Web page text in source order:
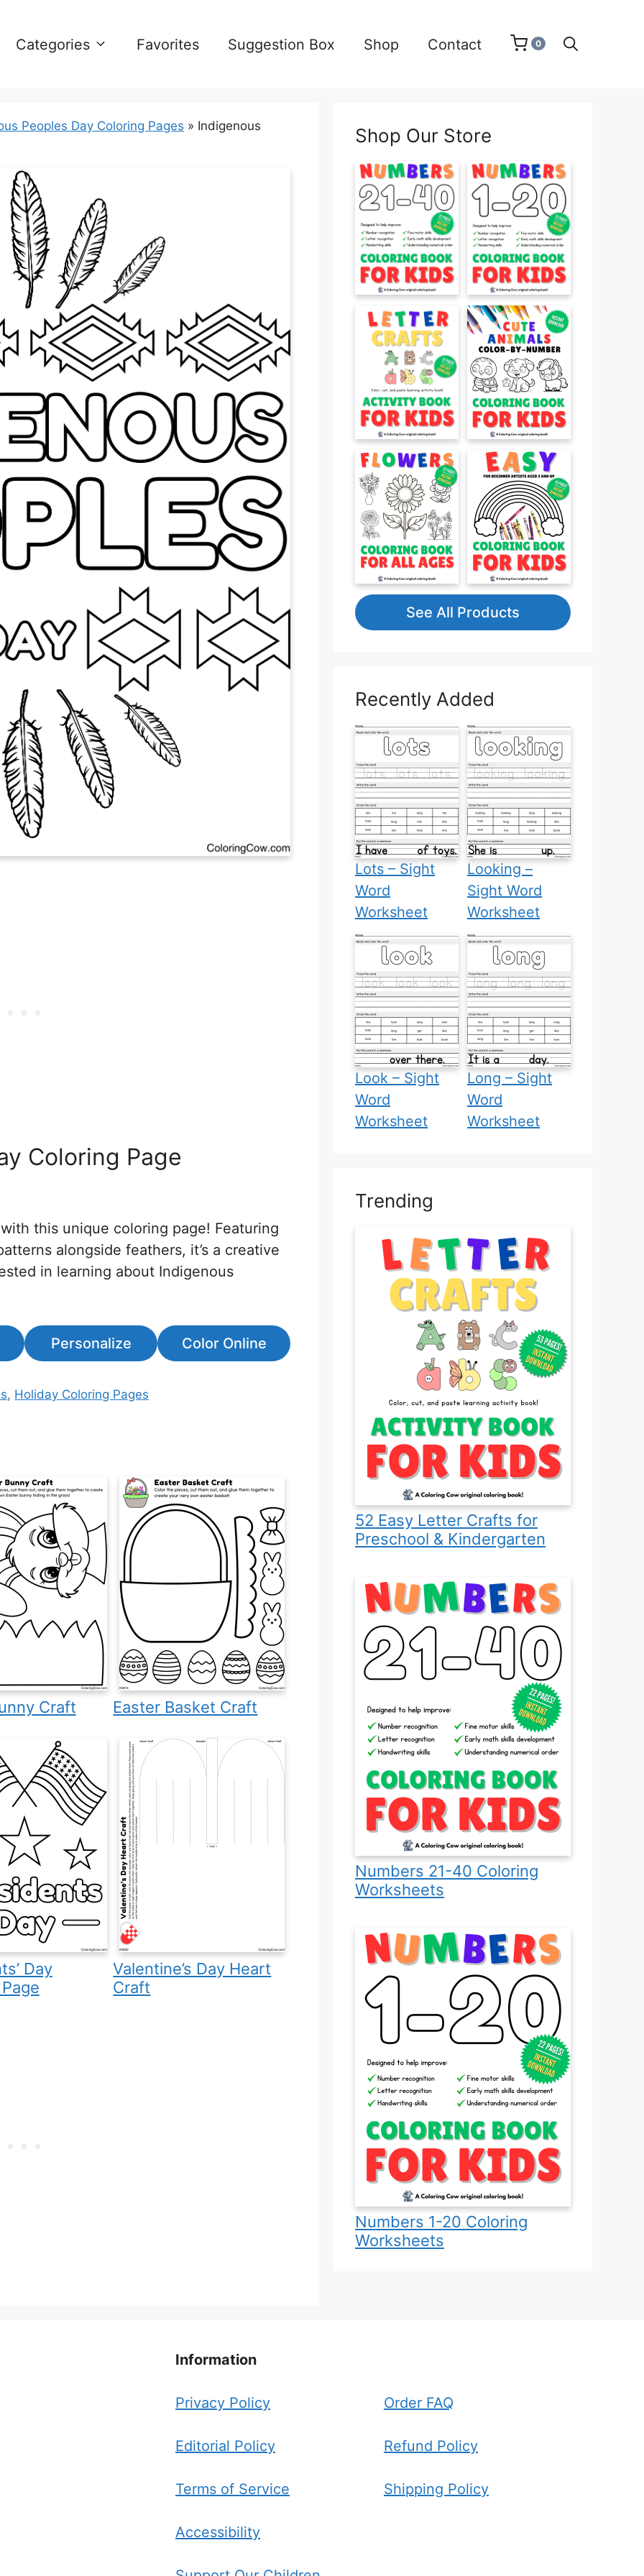
Categories Favorites Suggestion Box Shop Contact 0
Peoples Day Coloring Pages » Indigenous
Coloring Page
this unique coloring page! Featuring
alongside feathers, it’s a creative
in learning about Indigenous
Personalize Color Online
, Holiday Coloring Pages
Craft Easter Basket Craft
Day
Valentine’s Day Heart
Craft
Shop Our Store
See All Products
Recently Added
Lots – Sight
Word
Worksheet
Looking –
Sight Word
Worksheet
Look – Sight
Word
Worksheet
Long – Sight
Word
Worksheet
Trending
52 Easy Letter Crafts for
Preschool & Kindergarten
Numbers 21-40 Coloring
Worksheets
Numbers 1-20 Coloring
Worksheets
Information
Privacy Policy
Editorial Policy
Terms of Service
Accessibility
Order FAQ
Refund Policy
Shipping Policy